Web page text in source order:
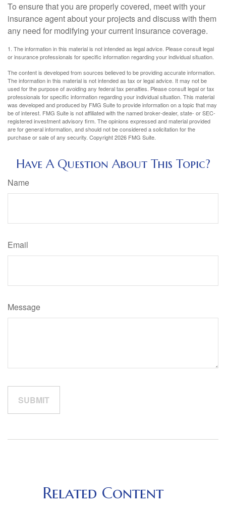
To ensure that you are properly covered, meet with your
insurance agent about your projects and discuss with them
any need for modifying your current insurance coverage.
1. The information in this material is not intended as legal advice. Please consult legal
or insurance professionals for specific information regarding your individual situation.
The content is developed from sources believed to be providing accurate information.
The information in this material is not intended as tax or legal advice. It may not be
used for the purpose of avoiding any federal tax penalties. Please consult legal or tax
professionals for specific information regarding your individual situation. This material
was developed and produced by FMG Suite to provide information on a topic that may
be of interest. FMG Suite is not affiliated with the named broker-dealer, state- or SEC-
registered investment advisory firm. The opinions expressed and material provided
are for general information, and should not be considered a solicitation for the
purchase or sale of any security. Copyright2026 FMG Suite.
Have A Question About This Topic?
Name
Email
Message
Related Content